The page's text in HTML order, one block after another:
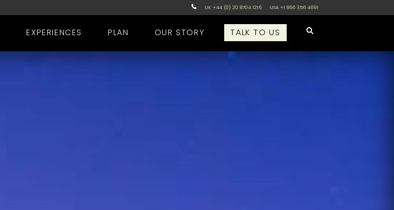
UK +44 (0) 20 8704 1216 USA +1 866 356 4691
EXPERIENCES PLAN OUR STORY TALK TO US